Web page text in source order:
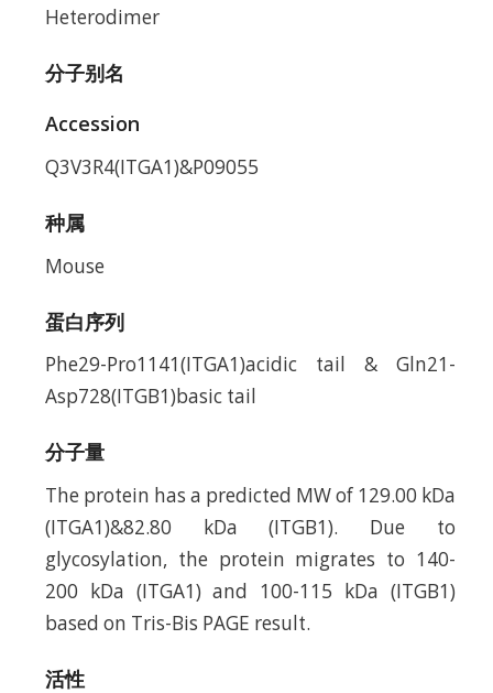
Heterodimer
分子别名
Accession
Q3V3R4(ITGA1)&P09055
种属
Mouse
蛋白序列
Phe29-Pro1141(ITGA1)acidic tail & Gln21-
Asp728(ITGB1)basic tail
分子量
The protein has a predicted MW of 129.00 kDa
(ITGA1)&82.80 kDa (ITGB1). Due to
glycosylation, the protein migrates to 140-
200 kDa (ITGA1) and 100-115 kDa (ITGB1)
based on Tris-Bis PAGE result.
活性